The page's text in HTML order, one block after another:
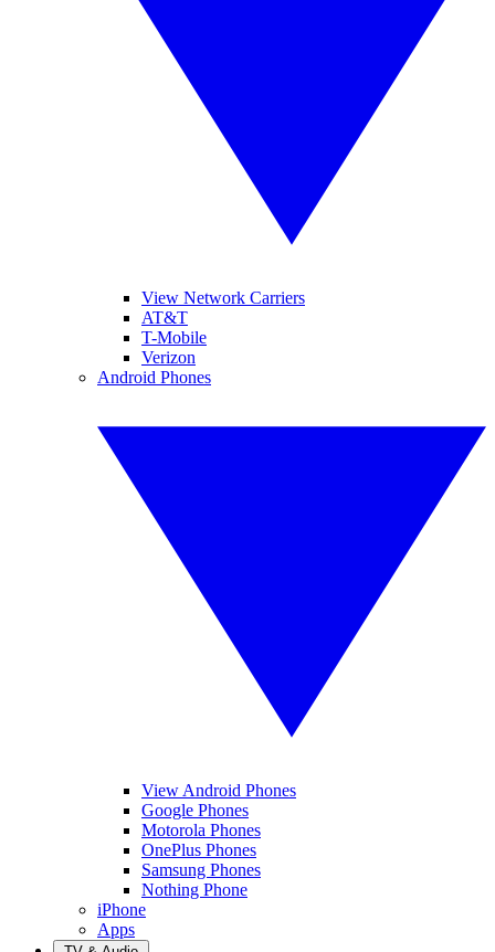
View Network Carriers
AT&T
T-Mobile
Verizon
Android Phones
View Android Phones
Google Phones
Motorola Phones
OnePlus Phones
Samsung Phones
Nothing Phone
iPhone
Apps